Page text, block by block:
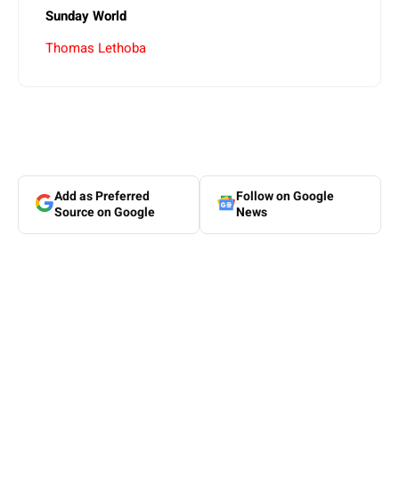
Sunday World
Thomas Lethoba
Add as Preferred
Source on Google
Follow on Google
News